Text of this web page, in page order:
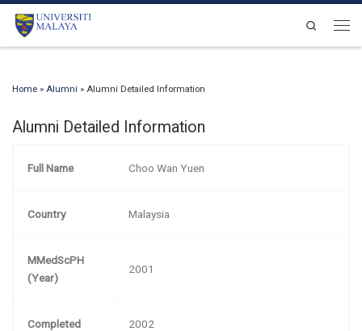
Skip to content
Search
Home » Alumni » Alumni Detailed Information
Alumni Detailed Information
Full Name Choo Wan Yuen
Country Malaysia
MMedScPH
(Year)
2001
Completed 2002